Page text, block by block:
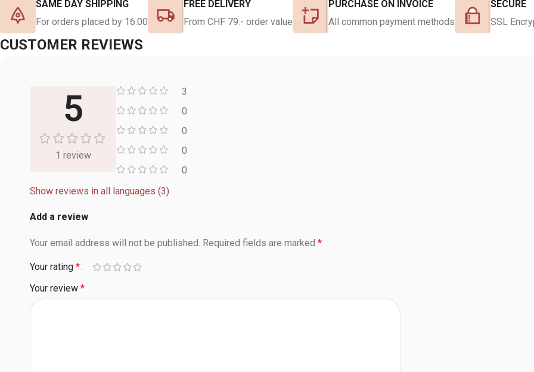
SAME DAY SHIPPING
For orders placed by 16:00
FREE DELIVERY
From CHF 79.- order value
PURCHASE ON INVOICE
All common payment methods
SECURE
SSL
CUSTOMER REVIEWS
5
1 review
3
0
0
0
0
Show reviews in all languages (3)
Add a review
Your email address will not be published. Required fields are marked *
Your rating *
Your review *